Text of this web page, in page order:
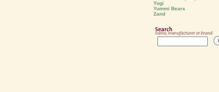
Yogi
Yummi Bears
Zand